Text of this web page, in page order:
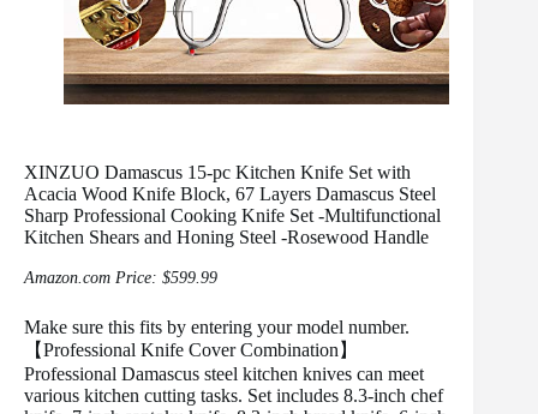
XINZUO Damascus 15-pc Kitchen Knife Set with
Acacia Wood Knife Block, 67 Layers Damascus Steel
Sharp Professional Cooking Knife Set -Multifunctional
Kitchen Shears and Honing Steel -Rosewood Handle
Amazon.com Price: $599.99
Make sure this fits by entering your model number.
【Professional Knife Cover Combination】
Professional Damascus steel kitchen knives can meet
various kitchen cutting tasks. Set includes 8.3-inch chef